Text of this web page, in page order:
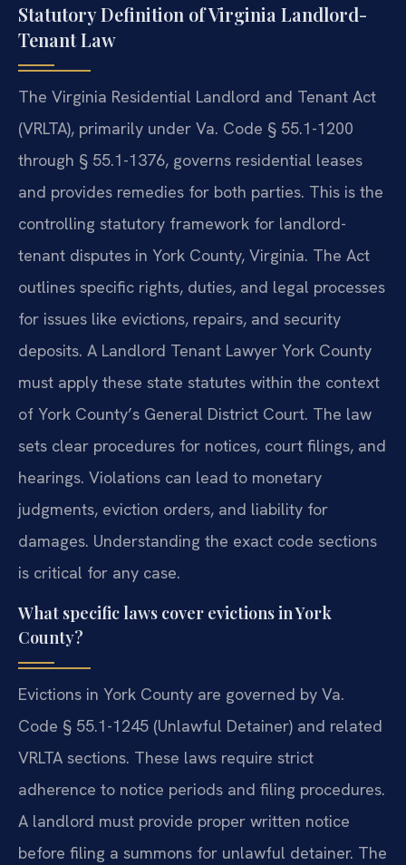
Statutory Definition of Virginia Landlord-
Tenant Law
The Virginia Residential Landlord and Tenant Act
(VRLTA), primarily under Va. Code § 55.1-1200
through § 55.1-1376, governs residential leases
and provides remedies for both parties. This is the
controlling statutory framework for landlord-
tenant disputes in York County, Virginia. The Act
outlines specific rights, duties, and legal processes
for issues like evictions, repairs, and security
deposits. A Landlord Tenant Lawyer York County
must apply these state statutes within the context
of York County’s General District Court. The law
sets clear procedures for notices, court filings, and
hearings. Violations can lead to monetary
judgments, eviction orders, and liability for
damages. Understanding the exact code sections
is critical for any case.
What specific laws cover evictions in York
County?
Evictions in York County are governed by Va.
Code § 55.1-1245 (Unlawful Detainer) and related
VRLTA sections. These laws require strict
adherence to notice periods and filing procedures.
A landlord must provide proper written notice
before filing a summons for unlawful detainer. The